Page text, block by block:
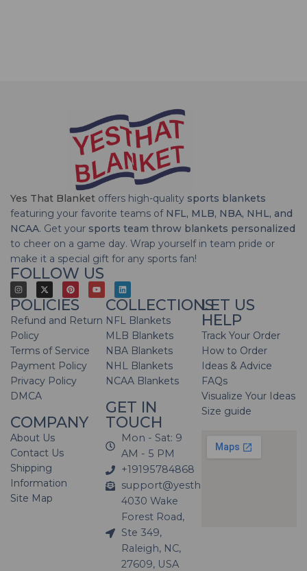
Yes That Blanket offers high-quality sports blankets
featuring your favorite teams of NFL, MLB, NBA, NHL, and
NCAA. Get your sports team throw blankets personalized
to cheer on a game day. Wrap yourself in team pride or
make it a special gift for any sports fan!
FOLLOW US
POLICIES
Refund and Return
Policy
Terms of Service
Payment Policy
Privacy Policy
DMCA
COMPANY
About Us
Contact Us
Shipping
Information
Site Map
COLLECTIONS
NFL Blankets
MLB Blankets
NBA Blankets
NHL Blankets
NCAA Blankets
GET IN
TOUCH
Mon - Sat: 9
AM - 5 PM
+19195784868
support@yesthatblanket.com
4030 Wake
Forest Road,
Ste 349,
Raleigh, NC,
27609, USA
LET US
HELP
Track Your Order
How to Order
Ideas & Advice
FAQs
Visualize Your Ideas
Size guide